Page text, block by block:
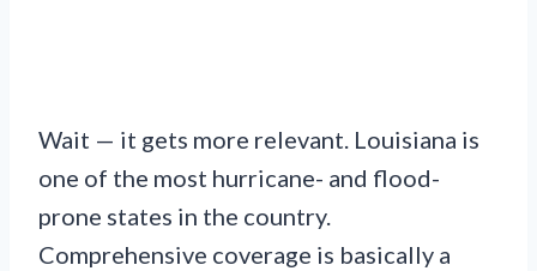
Wait — it gets more relevant. Louisiana is
one of the most hurricane- and flood-
prone states in the country.
Comprehensive coverage is basically a